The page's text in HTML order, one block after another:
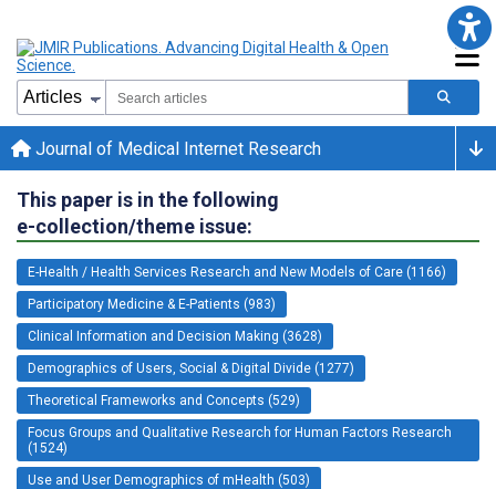
Journal of Medical Internet Research
This paper is in the following
e-collection/theme issue:
E-Health / Health Services Research and New Models of Care (1166)
Participatory Medicine & E-Patients (983)
Clinical Information and Decision Making (3628)
Demographics of Users, Social & Digital Divide (1277)
Theoretical Frameworks and Concepts (529)
Focus Groups and Qualitative Research for Human Factors Research
(1524)
Use and User Demographics of mHealth (503)